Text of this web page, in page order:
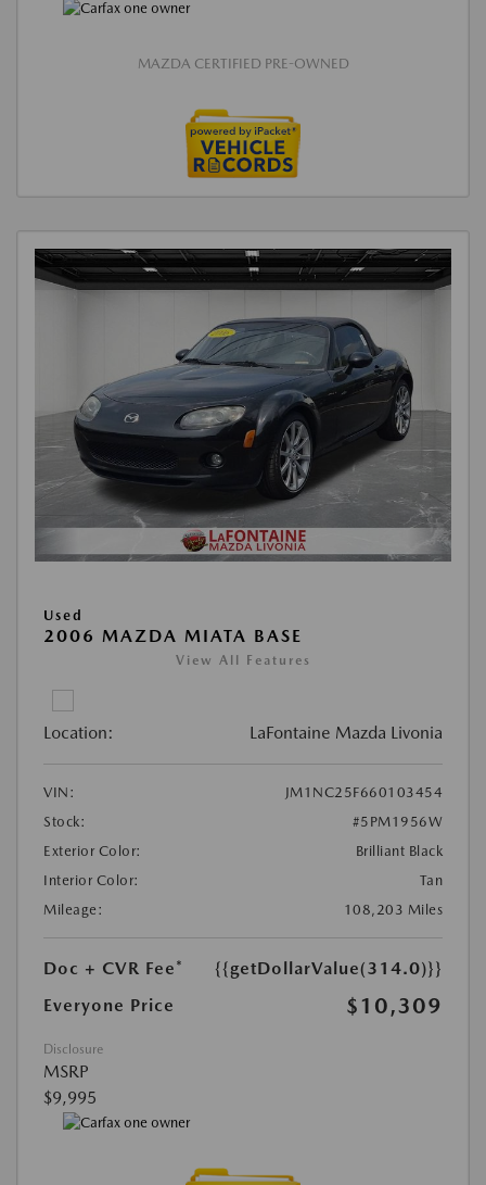
MAZDA CERTIFIED PRE-OWNED
Used
2006 MAZDA MIATA BASE
View All Features
Location: LaFontaine Mazda Livonia
VIN:
JM1NC25F660103454
Stock:
#5PM1956W
Exterior Color:
Brilliant Black
Interior Color:
Tan
Mileage:
108,203 Miles
Doc + CVR Fee*
{{getDollarValue(314.0)}}
Everyone Price
$10,309
Disclosure
MSRP
$9,995